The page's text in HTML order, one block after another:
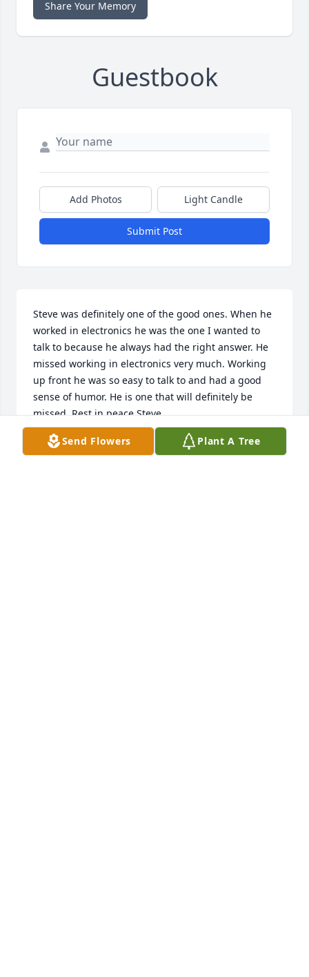
Share Your Memory
Guestbook
Add Photos Light Candle
Submit Post
Steve was definitely one of the good ones. When he
worked in electronics he was the one I wanted to
talk to because he always had the right answer. He
missed working in electronics very much. Working
up front he was so easy to talk to and had a good
sense of humor. He is one that will definitely be
missed. Rest in peace Steve.
CATHY
Mar 30, 2025
Send Flowers Plant A Tree